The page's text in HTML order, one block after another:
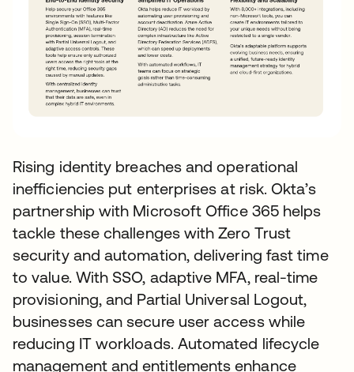
Rising identity breaches and operational
inefficiencies put enterprises at risk. Okta’s
partnership with Microsoft Office 365 helps
tackle these challenges with Zero Trust
security and automation, delivering fast time
to value. With SSO, adaptive MFA, real-time
provisioning, and Partial Universal Logout,
businesses can secure user access while
reducing IT workloads. Automated lifecycle
management and entitlements enhance